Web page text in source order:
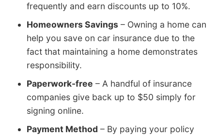
frequently and earn discounts up to 10%.
Homeowners Savings – Owning a home can
help you save on car insurance due to the
fact that maintaining a home demonstrates
responsibility.
Paperwork-free – A handful of insurance
companies give back up to $50 simply for
signing online.
Payment Method – By paying your policy